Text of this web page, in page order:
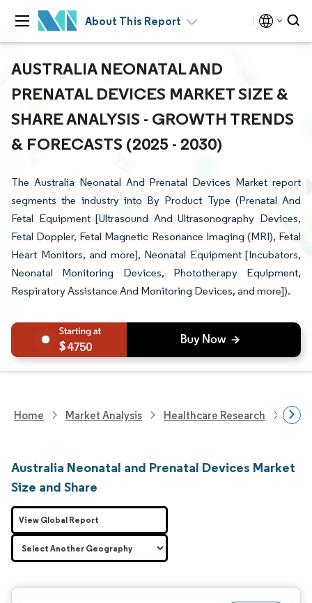
About This Report
AUSTRALIA NEONATAL AND
PRENATAL DEVICES MARKET SIZE &
SHARE ANALYSIS - GROWTH TRENDS
& FORECASTS (2025 - 2030)
The Australia Neonatal And Prenatal Devices Market report
segments the industry into By Product Type (Prenatal And
Fetal Equipment [Ultrasound And Ultrasonography Devices,
Fetal Doppler, Fetal Magnetic Resonance Imaging (MRI), Fetal
Heart Monitors, and more], Neonatal Equipment [Incubators,
Neonatal Monitoring Devices, Phototherapy Equipment,
Respiratory Assistance And Monitoring Devices, and more]).
4750
Home Market Analysis Healthcare Research
Australia Neonatal and Prenatal Devices Market
Size and Share
View Global Report